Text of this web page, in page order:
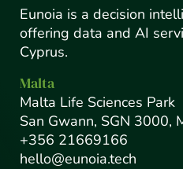
Eunoia is a decision
offering data and AI
Cyprus.
Malta
Malta Life Sciences Park
San Gwann, SGN 3000,
+356 21669166
hello@eunoia.tech